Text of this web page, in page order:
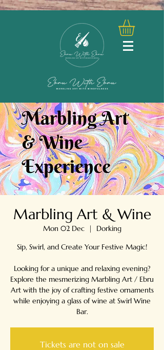
Marbling Art & Wine
Mon 02 Dec
  |
Dorking
Sip, Swirl, and Create Your Festive Magic!
Looking for a unique and relaxing evening?
Explore the mesmerizing Marbling Art / Ebru
Art with the joy of crafting festive ornaments
while enjoying a glass of wine at Swirl Wine
Tickets are not on sale